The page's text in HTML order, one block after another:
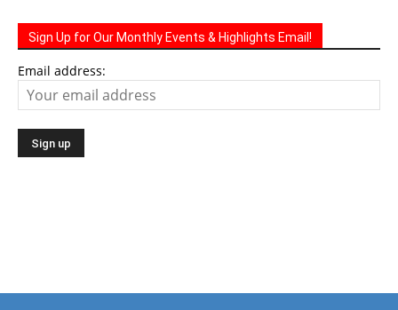
Sign Up for Our Monthly Events & Highlights Email!
Email address: